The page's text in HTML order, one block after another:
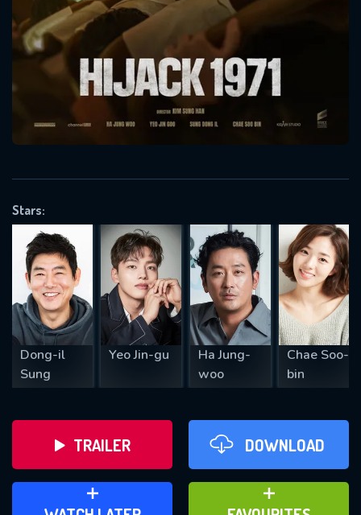
Stars:
Dong-il
Sung
Yeo Jin-gu
Ha Jung-
woo
Chae Soo-
bin
TRAILER DOWNLOAD
ADD TO WATCH LATER ADD TO FAVOURITES
Message successfully sent. We
will take a look.
SUBJECT IS REQUIRED
REQUIRED MINIMUM 5 SYMBOLS
SUBMIT